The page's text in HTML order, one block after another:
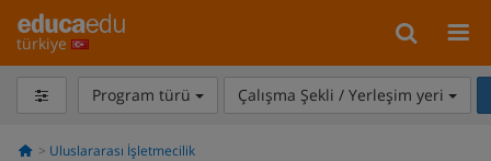
türkiye
Program türü Çalışma Şekli / Yerleşim yeri
Uluslararası İşletmecilik